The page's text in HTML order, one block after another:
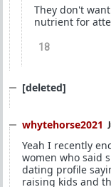
They don't
nutrient for
18
[deleted]
whytehorse2021
Yeah I recently
women who said
dating profile
raising kids and